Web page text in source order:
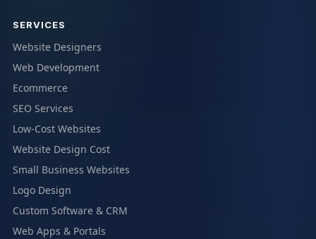
SERVICES
Website Designers
Web Development
Ecommerce
SEO Services
Low-Cost Websites
Website Design Cost
Small Business Websites
Logo Design
Custom Software & CRM
Web Apps & Portals